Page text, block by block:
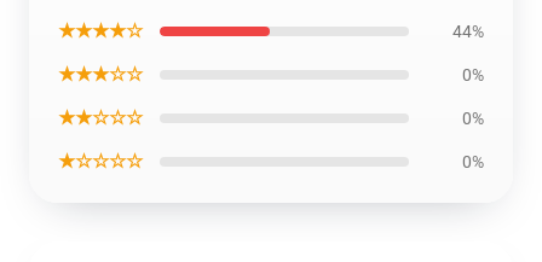
★★★★☆ 44%
★★★☆☆ 0%
★★☆☆☆ 0%
★☆☆☆☆ 0%